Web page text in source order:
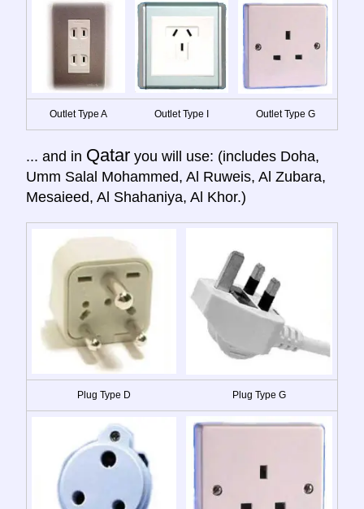
Outlet Type A Outlet Type I Outlet Type G
... and in Qatar you will use: (includes Doha,
Umm Salal Mohammed, Al Ruweis, Al Zubara,
Mesaieed, Al Shahaniya, Al Khor.)
Plug Type D Plug Type G